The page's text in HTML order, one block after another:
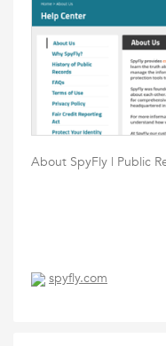
About SpyFly | Public
spyfly.com